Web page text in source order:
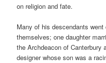
on religion and fate.
Many of his descendants
themselves; one daughter
the Archdeacon of Canterbury
designer whose son was a